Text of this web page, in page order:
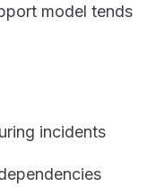
model tends
incidents